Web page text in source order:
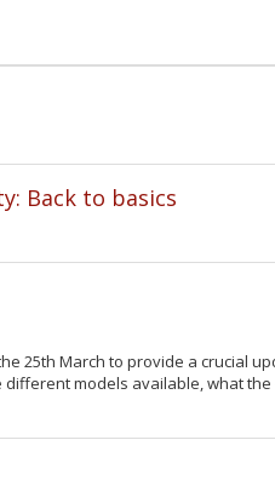
Back to basics
25th March to provide a crucial
models available, what